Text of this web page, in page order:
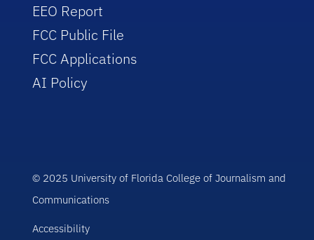
EEO Report
FCC Public File
FCC Applications
AI Policy
© 2025 University of Florida College of Journalism and
Communications
Accessibility